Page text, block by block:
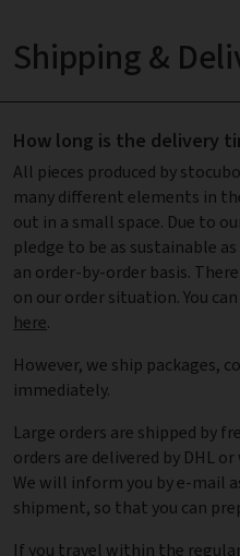
Shipping &
How long is the delivery
All pieces produced by
many different elements in
out in a small space. Due to
pledge to be as sustainable
an order-by-order basis.
on our order situation. You
here.
However, we ship packages,
immediately.
Large orders are shipped by
orders are delivered by DHL
We will inform you by e-mail
shipment, so that you can
If you travel within the